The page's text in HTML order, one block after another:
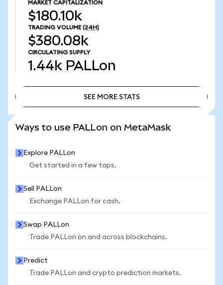
MARKET CAPITALIZATION
$180.10k
TRADING VOLUME (24H)
$380.08k
CIRCULATING SUPPLY
1.44k PALLon
SEE MORE STATS
Ways to use PALLon on MetaMask
Explore PALLon
Get started in a few taps.
Sell PALLon
Exchange PALLon for cash.
Swap PALLon
Trade PALLon on and across blockchains.
Predict
Trade PALLon and crypto prediction markets.